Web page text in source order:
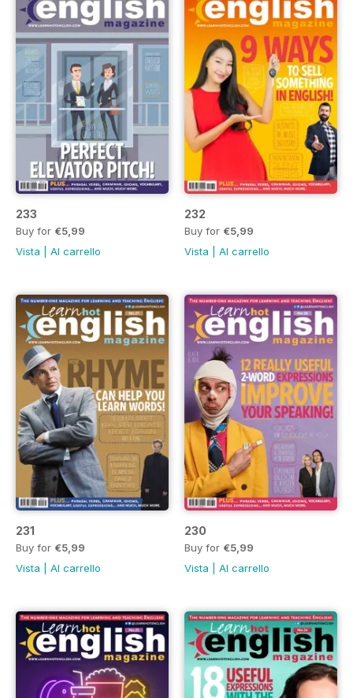
233
Buy for €5,99
Vista
Al carrello
232
Buy for €5,99
Vista
Al carrello
231
Buy for €5,99
Vista
Al carrello
230
Buy for €5,99
Vista
Al carrello